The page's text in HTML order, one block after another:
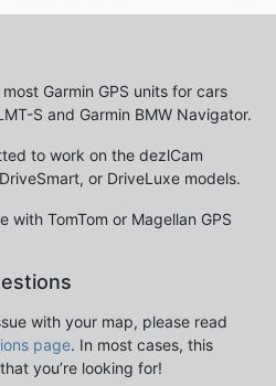
Garmin GPS units for cars
S and Garmin BMW Navigator.
to work on the dezlCam
or DriveLuxe models.
with TomTom or Magellan GPS
with your map, please read
page. In most cases, this
you’re looking for!